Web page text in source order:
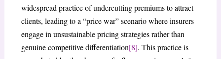
widespread practice of undercutting premiums to attract
clients, leading to a “price war” scenario where insurers
engage in unsustainable pricing strategies rather than
genuine competitive differentiation[8]. This practice is